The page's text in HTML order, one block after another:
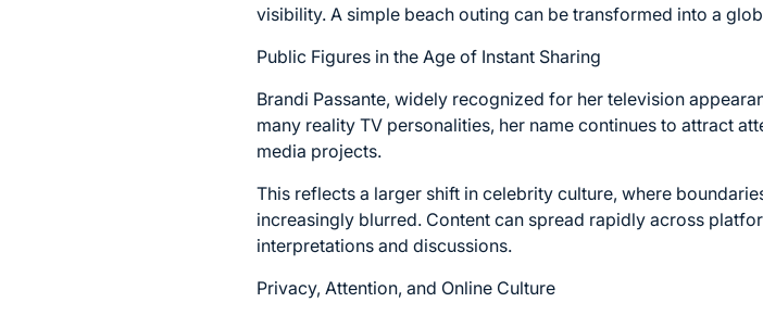
visibility. A simple beach outing can be transformed into a
Public Figures in the Age of Instant Sharing
Brandi Passante, widely recognized for her television
many reality TV personalities, her name continues to attract
media projects.
This reflects a larger shift in celebrity culture, where
increasingly blurred. Content can spread rapidly across
interpretations and discussions.
Privacy, Attention, and Online Culture